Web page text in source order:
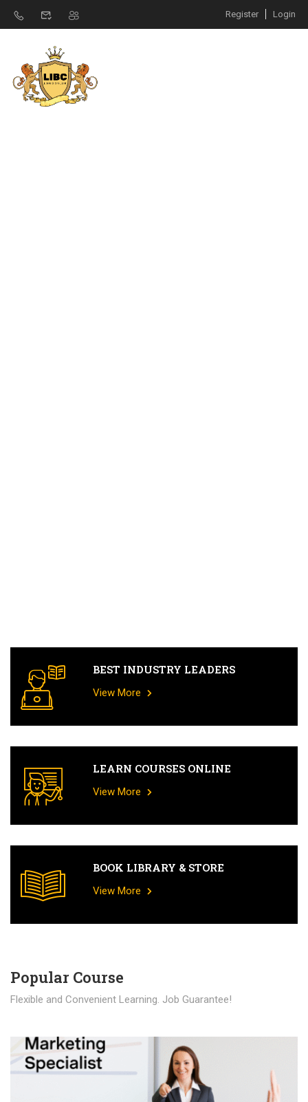
Register Login
BEST INDUSTRY LEADERS
View More
LEARN COURSES ONLINE
View More
BOOK LIBRARY & STORE
View More
Popular Course​
Flexible and Convenient Learning. Job Guarantee!